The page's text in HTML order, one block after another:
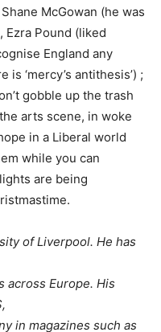
McGowan (he was
Ezra Pound (liked
England any
is ‘mercy’s antithesis’) ;
gobble up the trash
arts scene, in woke
in a Liberal world
while you can
are being
of Liverpool. He has
across Europe. His
in magazines such as